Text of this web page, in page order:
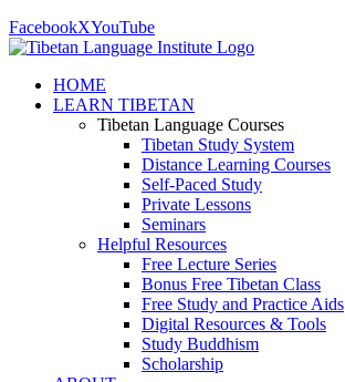
FacebookXYouTube
HOME
LEARN TIBETAN
Tibetan Language Courses
Tibetan Study System
Distance Learning Courses
Self-Paced Study
Private Lessons
Seminars
Helpful Resources
Free Lecture Series
Bonus Free Tibetan Class
Free Study and Practice Aids
Digital Resources & Tools
Study Buddhism
Scholarship